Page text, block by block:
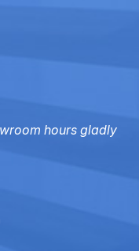
hours gladly